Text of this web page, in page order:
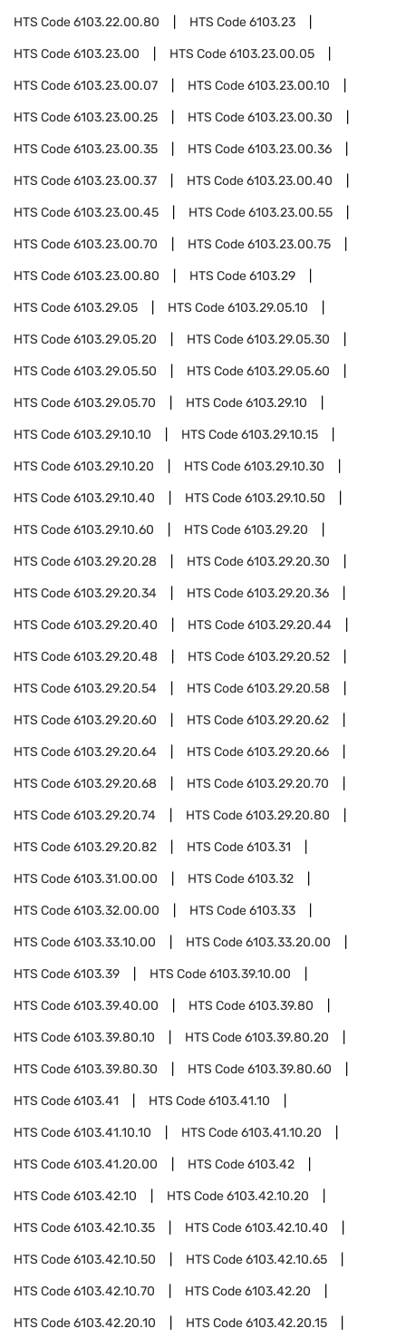
HTS Code6103.22.00.80 HTS Code6103.23
HTS Code6103.23.00 HTS Code6103.23.00.05
HTS Code6103.23.00.07 HTS Code6103.23.00.10
HTS Code6103.23.00.25 HTS Code6103.23.00.30
HTS Code6103.23.00.35 HTS Code6103.23.00.36
HTS Code6103.23.00.37 HTS Code6103.23.00.40
HTS Code6103.23.00.45 HTS Code6103.23.00.55
HTS Code6103.23.00.70 HTS Code6103.23.00.75
HTS Code6103.23.00.80 HTS Code6103.29
HTS Code6103.29.05 HTS Code6103.29.05.10
HTS Code6103.29.05.20 HTS Code6103.29.05.30
HTS Code6103.29.05.50 HTS Code6103.29.05.60
HTS Code6103.29.05.70 HTS Code6103.29.10
HTS Code6103.29.10.10 HTS Code6103.29.10.15
HTS Code6103.29.10.20 HTS Code6103.29.10.30
HTS Code6103.29.10.40 HTS Code6103.29.10.50
HTS Code6103.29.10.60 HTS Code6103.29.20
HTS Code6103.29.20.28 HTS Code6103.29.20.30
HTS Code6103.29.20.34 HTS Code6103.29.20.36
HTS Code6103.29.20.40 HTS Code6103.29.20.44
HTS Code6103.29.20.48 HTS Code6103.29.20.52
HTS Code6103.29.20.54 HTS Code6103.29.20.58
HTS Code6103.29.20.60 HTS Code6103.29.20.62
HTS Code6103.29.20.64 HTS Code6103.29.20.66
HTS Code6103.29.20.68 HTS Code6103.29.20.70
HTS Code6103.29.20.74 HTS Code6103.29.20.80
HTS Code6103.29.20.82 HTS Code6103.31
HTS Code6103.31.00.00 HTS Code6103.32
HTS Code6103.32.00.00 HTS Code6103.33
HTS Code6103.33.10.00 HTS Code6103.33.20.00
HTS Code6103.39 HTS Code6103.39.10.00
HTS Code6103.39.40.00 HTS Code6103.39.80
HTS Code6103.39.80.10 HTS Code6103.39.80.20
HTS Code6103.39.80.30 HTS Code6103.39.80.60
HTS Code6103.41 HTS Code6103.41.10
HTS Code6103.41.10.10 HTS Code6103.41.10.20
HTS Code6103.41.20.00 HTS Code6103.42
HTS Code6103.42.10 HTS Code6103.42.10.20
HTS Code6103.42.10.35 HTS Code6103.42.10.40
HTS Code6103.42.10.50 HTS Code6103.42.10.65
HTS Code6103.42.10.70 HTS Code6103.42.20
HTS Code6103.42.20.10 HTS Code6103.42.20.15